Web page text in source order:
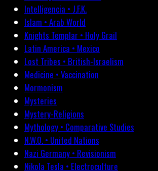
Intelligencia • J.F.K.
Islam • Arab World
Knights Templar • Holy Grail
Latin America • Mexico
Lost Tribes • British-Israelism
Medicine • Vaccination
Mormonism
Mysteries
Mystery-Religions
Mythology • Comparative Studies
N.W.O. • United Nations
Nazi Germany • Revisionism
Nikola Tesla • Electroculture